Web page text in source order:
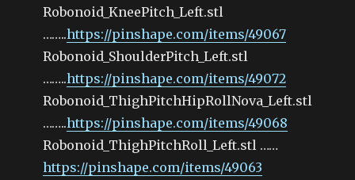
Robonoid_KneePitch_Left.stl
……..https://pinshape.com/items/49067
Robonoid_ShoulderPitch_Left.stl
……..https://pinshape.com/items/49072
Robonoid_ThighPitchHipRollNova_Left.stl
……..https://pinshape.com/items/49068
Robonoid_ThighPitchRoll_Left.stl ……
https://pinshape.com/items/49063